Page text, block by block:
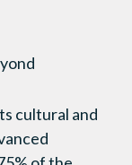
cultural and